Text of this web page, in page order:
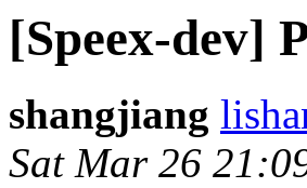
[Speex-dev]
shangjiang
Sat Mar 26